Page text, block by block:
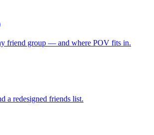
friend group — and where POV fits in.
a redesigned friends list.